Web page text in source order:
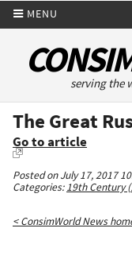
MENU
serving the
The Great
Go to article
Posted on July 17, 2017
Categories:19th Century
< ConsimWorld News